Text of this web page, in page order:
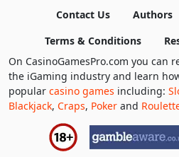
Contact Us
Authors
Terms & Conditions
On CasinoGamesPro.com you can
the iGaming industry and learn
popular casino games including:
Blackjack, Craps, Poker and